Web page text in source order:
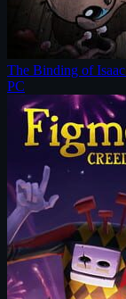
The Binding of
PC